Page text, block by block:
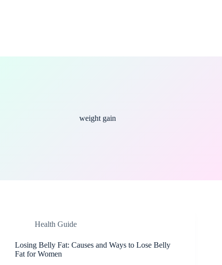
weight gain
Health Guide
Losing Belly Fat: Causes and Ways to Lose Belly
Fat for Women